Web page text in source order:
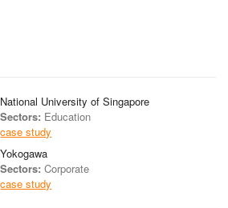
National University of Singapore
Sectors: Education
case study
Yokogawa
Sectors: Corporate
case study